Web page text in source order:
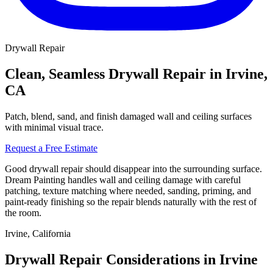
Drywall Repair
Clean, Seamless Drywall Repair in Irvine,
CA
Patch, blend, sand, and finish damaged wall and ceiling surfaces
with minimal visual trace.
Request a Free Estimate
Good drywall repair should disappear into the surrounding surface.
Dream Painting handles wall and ceiling damage with careful
patching, texture matching where needed, sanding, priming, and
paint-ready finishing so the repair blends naturally with the rest of
the room.
Irvine, California
Drywall Repair Considerations in Irvine